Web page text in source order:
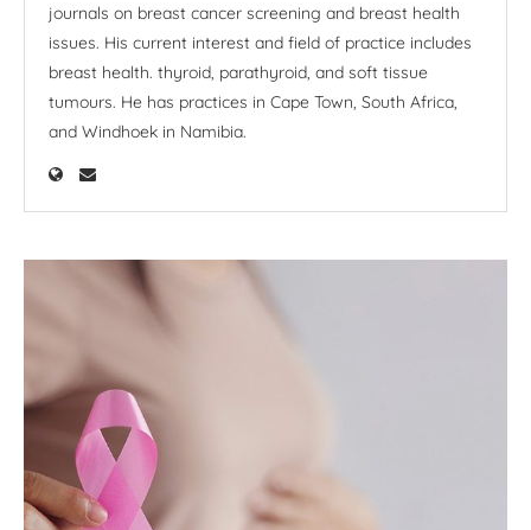
journals on breast cancer screening and breast health
issues. His current interest and field of practice includes
breast health. thyroid, parathyroid, and soft tissue
tumours. He has practices in Cape Town, South Africa,
and Windhoek in Namibia.